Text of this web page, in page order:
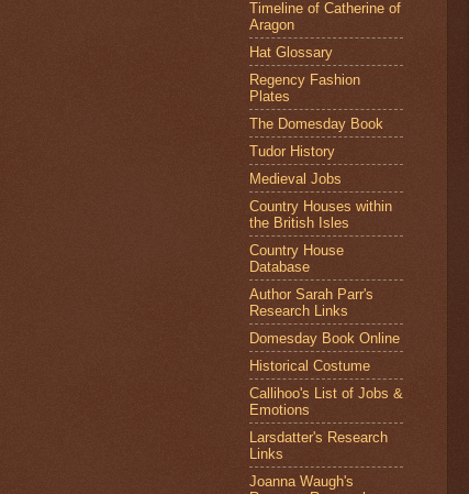
Timeline of Catherine of
Aragon
Hat Glossary
Regency Fashion
Plates
The Domesday Book
Tudor History
Medieval Jobs
Country Houses within
the British Isles
Country House
Database
Author Sarah Parr's
Research Links
Domesday Book Online
Historical Costume
Callihoo's List of Jobs &
Emotions
Larsdatter's Research
Links
Joanna Waugh's